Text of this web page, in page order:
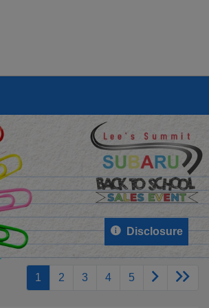
Disclosure
1 2 3 4 5